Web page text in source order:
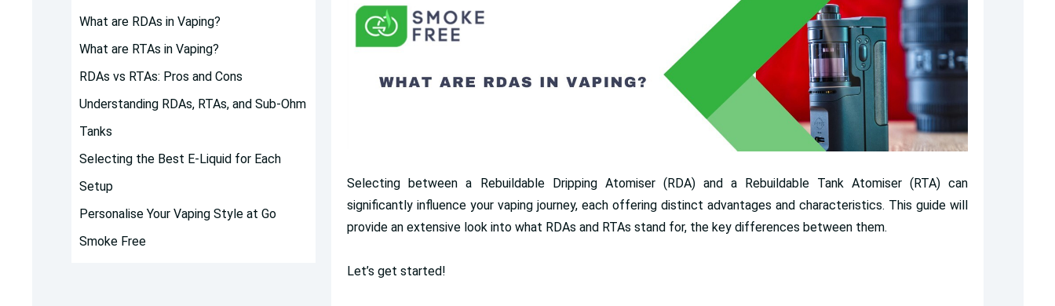
What are RDAs in Vaping?
What are RTAs in Vaping?
RDAs vs RTAs: Pros and Cons
Understanding RDAs, RTAs, and Sub-Ohm
Tanks
Selecting the Best E-Liquid for Each
Setup
Personalise Your Vaping Style at Go
Smoke Free
Selecting between a Rebuildable Dripping Atomiser (RDA) and a Rebuildable Tank Atomiser (RTA) can
significantly influence your vaping journey, each offering distinct advantages and characteristics. This guide will
provide an extensive look into what RDAs and RTAs stand for, the key differences between them.
Let’s get started!